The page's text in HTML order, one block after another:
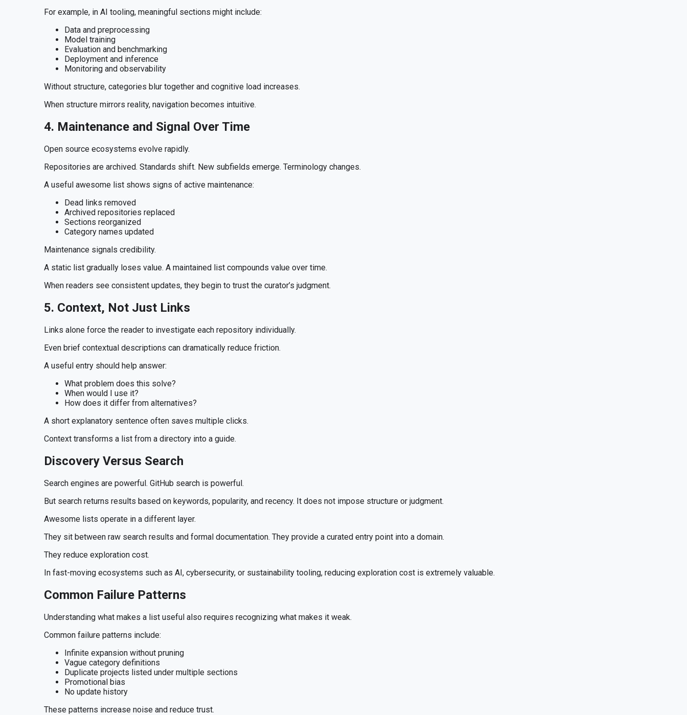
For example, in AI tooling, meaningful sections might include:
Data and preprocessing
Model training
Evaluation and benchmarking
Deployment and inference
Monitoring and observability
Without structure, categories blur together and cognitive load increases.
When structure mirrors reality, navigation becomes intuitive.
4. Maintenance and Signal Over Time
Open source ecosystems evolve rapidly.
Repositories are archived. Standards shift. New subfields emerge. Terminology changes.
A useful awesome list shows signs of active maintenance:
Dead links removed
Archived repositories replaced
Sections reorganized
Category names updated
Maintenance signals credibility.
A static list gradually loses value. A maintained list compounds value over time.
When readers see consistent updates, they begin to trust the curator’s judgment.
5. Context, Not Just Links
Links alone force the reader to investigate each repository individually.
Even brief contextual descriptions can dramatically reduce friction.
A useful entry should help answer:
What problem does this solve?
When would I use it?
How does it differ from alternatives?
A short explanatory sentence often saves multiple clicks.
Context transforms a list from a directory into a guide.
Discovery Versus Search
Search engines are powerful. GitHub search is powerful.
But search returns results based on keywords, popularity, and recency. It does not impose structure or judgment.
Awesome lists operate in a different layer.
They sit between raw search results and formal documentation. They provide a curated entry point into a domain.
They reduce exploration cost.
In fast-moving ecosystems such as AI, cybersecurity, or sustainability tooling, reducing exploration cost is extremely valuable.
Common Failure Patterns
Understanding what makes a list useful also requires recognizing what makes it weak.
Common failure patterns include:
Infinite expansion without pruning
Vague category definitions
Duplicate projects listed under multiple sections
Promotional bias
No update history
These patterns increase noise and reduce trust.